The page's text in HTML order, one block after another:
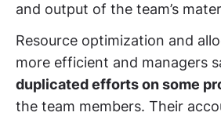
and output of the team’s
Resource optimization and
more efficient and managers
duplicated efforts on some
the team members. Their